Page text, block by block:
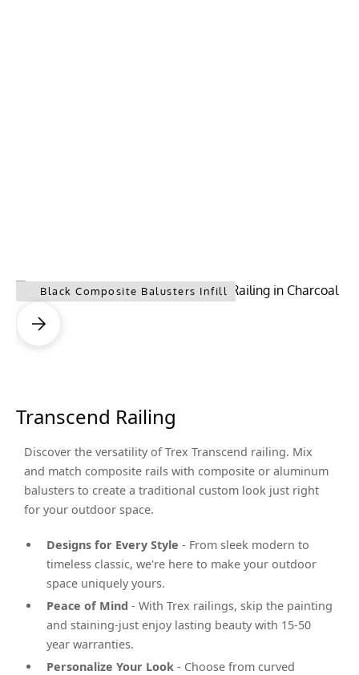
Black Composite Balusters Infill
Transcend Railing
Discover the versatility of Trex Transcend railing. Mix
and match composite rails with composite or aluminum
balusters to create a traditional custom look just right
for your outdoor space.
Designs for Every Style - From sleek modern to
timeless classic, we're here to make your outdoor
space uniquely yours.
Peace of Mind - With Trex railings, skip the painting
and staining-just enjoy lasting beauty with 15-50
year warranties.
Personalize Your Look - Choose from curved